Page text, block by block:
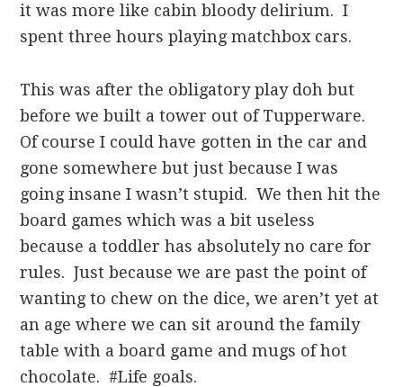
it was more like cabin bloody delirium. I
spent three hours playing matchbox cars.
This was after the obligatory play doh but
before we built a tower out of Tupperware.
Of course I could have gotten in the car and
gone somewhere but just because I was
going insane I wasn’t stupid. We then hit the
board games which was a bit useless
because a toddler has absolutely no care for
rules. Just because we are past the point of
wanting to chew on the dice, we aren’t yet at
an age where we can sit around the family
table with a board game and mugs of hot
chocolate. #Life goals.